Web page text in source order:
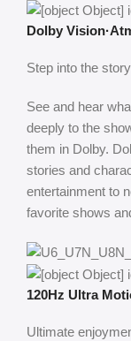
Dolby
Step into the
See and hear
deeply to the
them in Dolby.
stories and
entertainment to
favorite shows
120Hz Ultra
Ultimate